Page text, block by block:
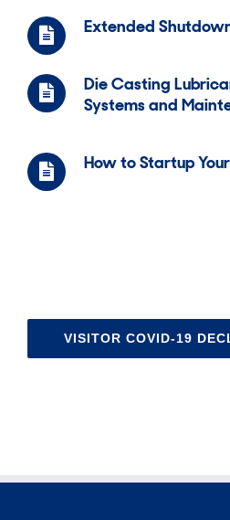
Extended
Die Casting
Systems and
How to Startup
VISITOR COVID-19